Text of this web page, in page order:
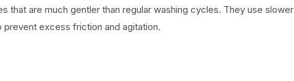
that are much gentler than regular washing cycles. They use slower
excess friction and agitation.